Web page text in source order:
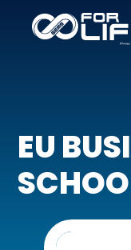
EU